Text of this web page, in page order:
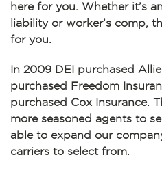
here for you. Whether it’s
liability or worker’s comp,
for you.
In 2009 DEI purchased
purchased Freedom
purchased Cox Insurance.
more seasoned agents to
able to expand our
carriers to select from.